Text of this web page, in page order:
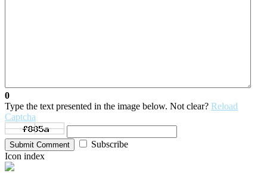
0
Type the text presented in the image below. Not clear? Reload
Captcha
Submit Comment
Subscribe
Icon index